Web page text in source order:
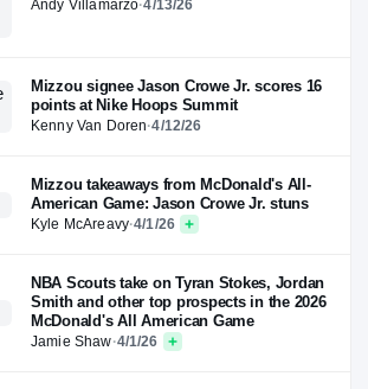
Andy Villamarzo·4/13/26
Mizzou signee Jason Crowe Jr. scores 16
points at Nike Hoops Summit
Kenny Van Doren·4/12/26
Mizzou takeaways from McDonald's All-
American Game: Jason Crowe Jr. stuns
Kyle McAreavy·4/1/26
NBA Scouts take on Tyran Stokes, Jordan
Smith and other top prospects in the 2026
McDonald's All American Game
Jamie Shaw·4/1/26